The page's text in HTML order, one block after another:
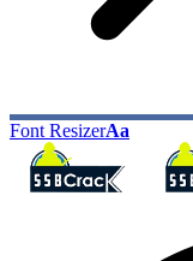
Font ResizerAa